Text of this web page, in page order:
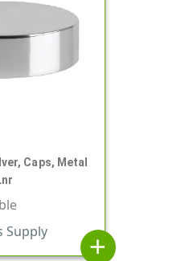
Caps, Metal
Supply
add